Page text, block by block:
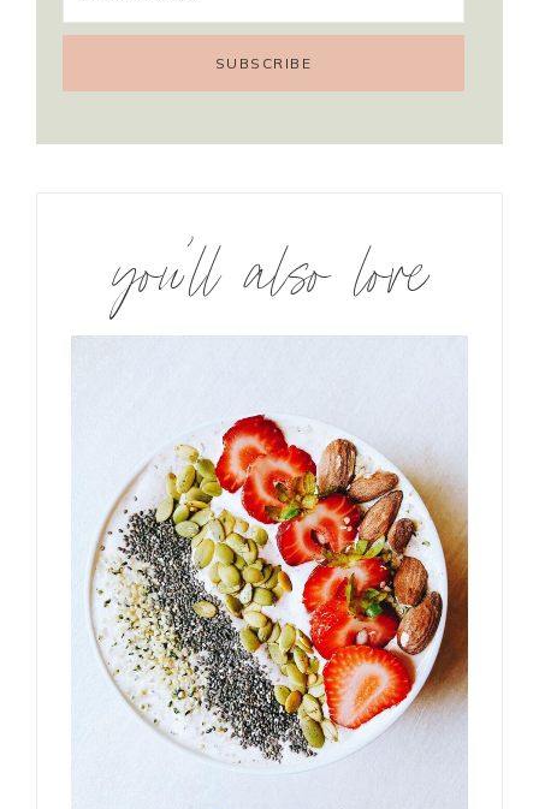
you’ll also love